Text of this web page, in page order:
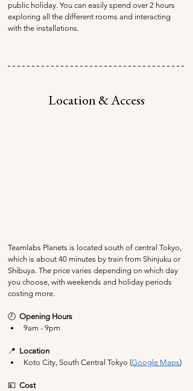
public holiday. You can easily spend over 2 hours
exploring all the different rooms and interacting
with the installations.
Location & Access
Teamlabs Planets is located south of central Tokyo,
which is about 40 minutes by train from Shinjuku or
Shibuya. The price varies depending on which day
you choose, with weekends and holiday periods
costing more.
🕗 Opening Hours
9am - 9pm
📍 Location
Koto City, South Central Tokyo (Google Maps)
💴 Cost